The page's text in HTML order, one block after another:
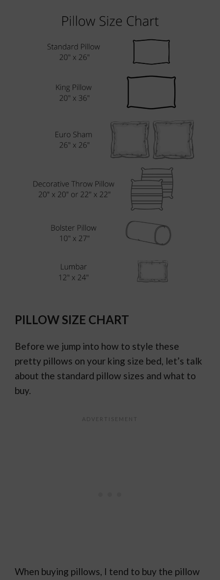
PILLOW SIZE CHART
Before we jump into how to style these
pretty pillows on your king size bed, let’s talk
about the standard pillow sizes and what to
buy.
When buying pillows, I tend to buy the pillow